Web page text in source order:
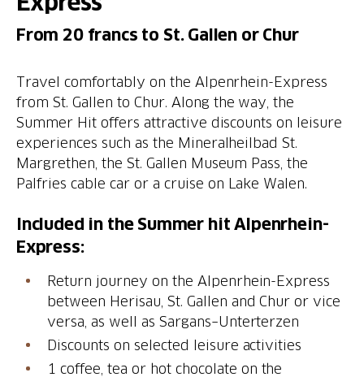
From 20 francs to St. Gallen or Chur
Travel comfortably on the Alpenrhein-Express
from St. Gallen to Chur. Along the way, the
Summer Hit offers attractive discounts on leisure
experiences such as the Mineralheilbad St.
Margrethen, the St. Gallen Museum Pass, the
Palfries cable car or a cruise on Lake Walen.
Included in the Summer hit Alpenrhein-
Express:
Return journey on the Alpenrhein-Express
between Herisau, St. Gallen and Chur or vice
versa, as well as Sargans–Unterterzen
Discounts on selected leisure activities
1 coffee, tea or hot chocolate on the